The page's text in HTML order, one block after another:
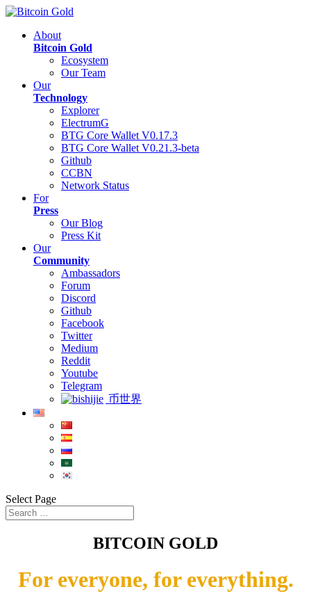
About
Bitcoin Gold
Ecosystem
Our Team
Our
Technology
Explorer
ElectrumG
BTG Core Wallet V0.17.3
BTG Core Wallet V0.21.3-beta
Github
CCBN
Network Status
For
Press
Our Blog
Press Kit
Our
Community
Ambassadors
Forum
Discord
Github
Facebook
Twitter
Medium
Reddit
Youtube
Telegram
币世界
Select Page
BITCOIN GOLD
For everyone, for everything.